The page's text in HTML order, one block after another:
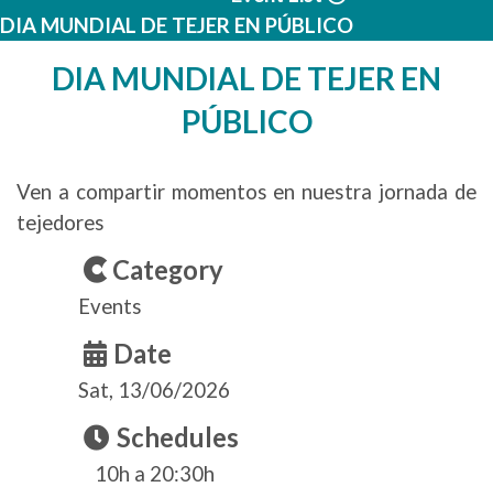
DIA MUNDIAL DE TEJER EN PÚBLICO
DIA MUNDIAL DE TEJER EN
PÚBLICO
Ven a compartir momentos en nuestra jornada de
tejedores
Category
Events
Date
Sat, 13/06/2026
Schedules
10h a 20:30h